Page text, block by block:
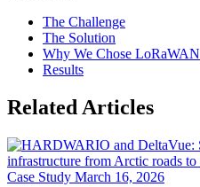
The Challenge
The Solution
Why We Chose LoRaWAN
Results
Related Articles
Case Study March 16, 2026